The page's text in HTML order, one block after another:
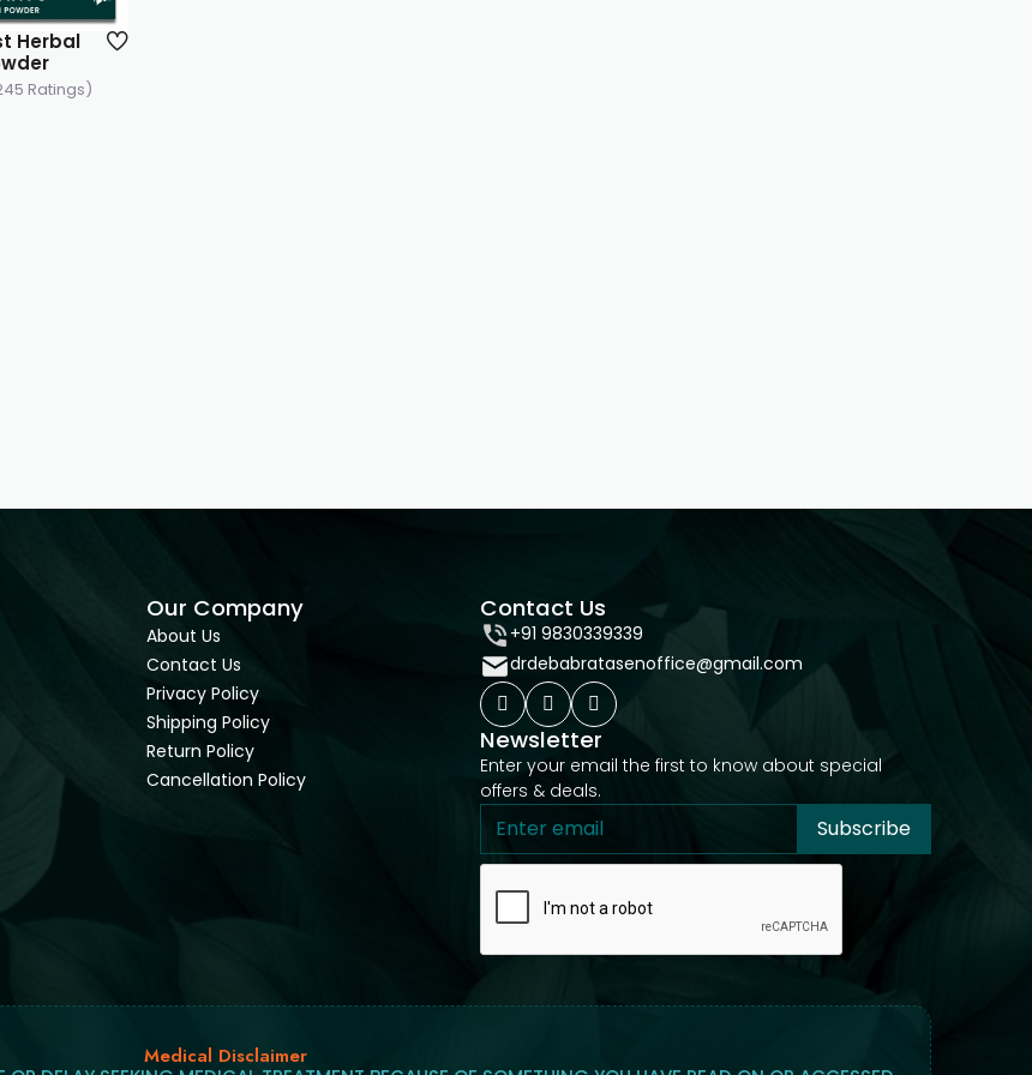
Herbal
Ratings)
Our Company
About Us
Contact Us
Privacy Policy
Shipping Policy
Return Policy
Cancellation Policy
Contact Us
+91 9830339339
drdebabratasenoffice@gmail.com
Newsletter
Enter your email the first to know about special
offers & deals.
Subscribe
Medical Disclaimer